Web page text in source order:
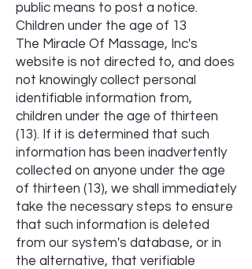
public means to post a notice.
Children under the age of 13
The Miracle Of Massage, Inc's
website is not directed to, and does
not knowingly collect personal
identifiable information from,
children under the age of thirteen
(13). If it is determined that such
information has been inadvertently
collected on anyone under the age
of thirteen (13), we shall immediately
take the necessary steps to ensure
that such information is deleted
from our system's database, or in
the alternative, that verifiable